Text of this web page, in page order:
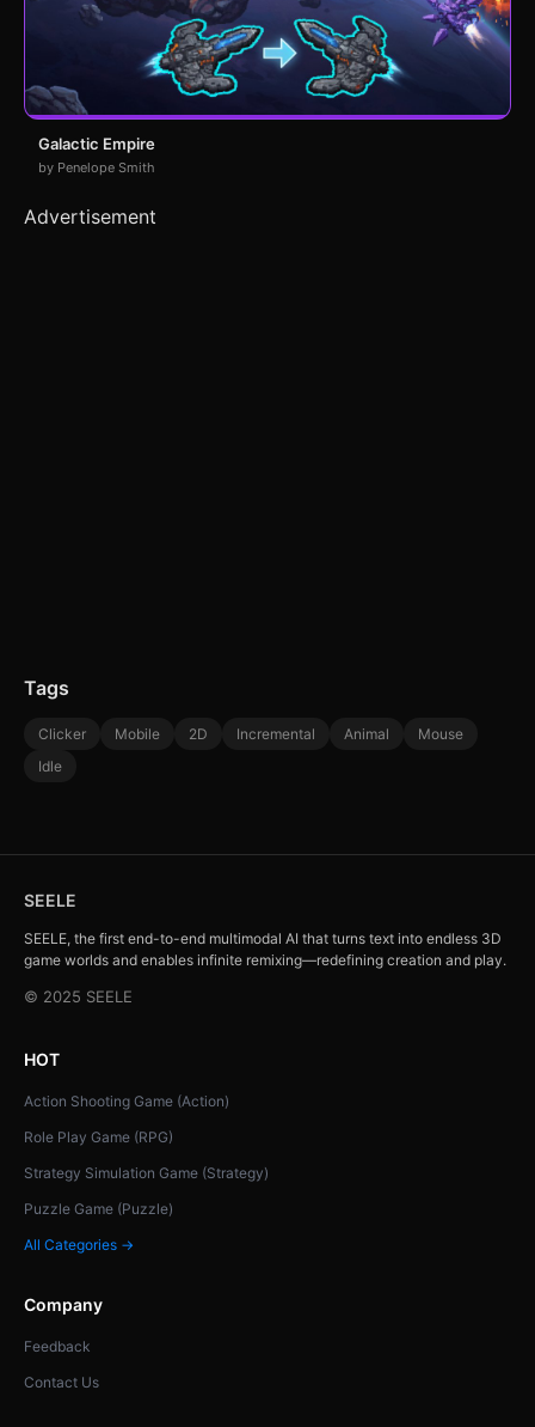
Galactic Empire
by Penelope Smith
Advertisement
Tags
Clicker Mobile 2D Incremental Animal
Mouse
Idle
SEELE
SEELE, the first end-to-end multimodal AI that turns text into endless 3D
game worlds and enables infinite remixing—redefining creation and play.
© 2025 SEELE
HOT
Action Shooting Game (Action)
Role Play Game (RPG)
Strategy Simulation Game (Strategy)
Puzzle Game (Puzzle)
All Categories →
Company
Feedback
Contact Us